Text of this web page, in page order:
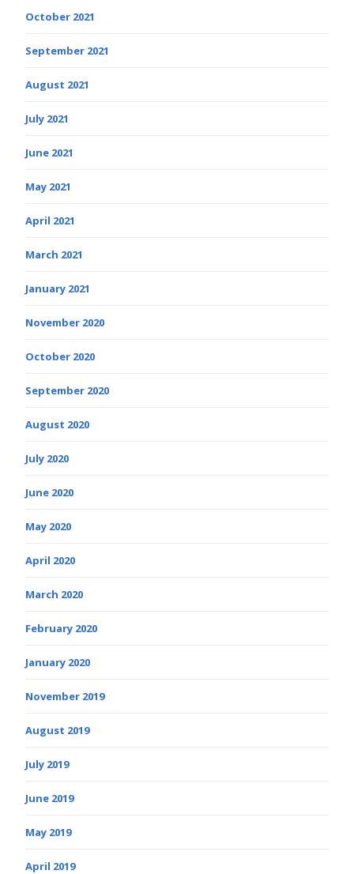
October 2021
September 2021
August 2021
July 2021
June 2021
May 2021
April 2021
March 2021
January 2021
November 2020
October 2020
September 2020
August 2020
July 2020
June 2020
May 2020
April 2020
March 2020
February 2020
January 2020
November 2019
August 2019
July 2019
June 2019
May 2019
April 2019